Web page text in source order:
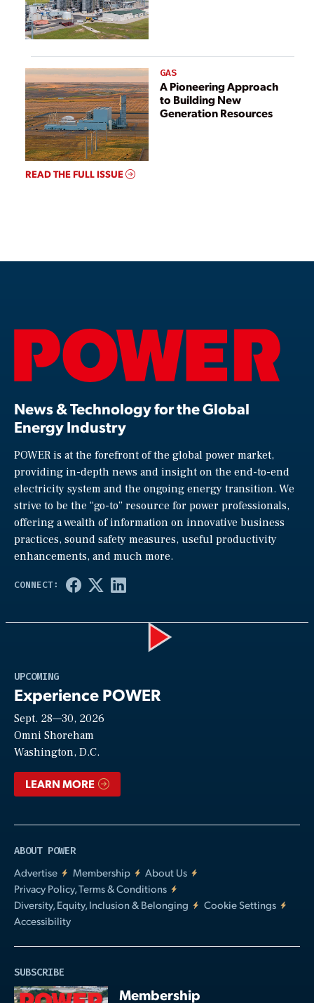
GAS
A Pioneering Approach
to Building New
Generation Resources
READ THE FULL ISSUE
News & Technology for the Global
Energy Industry
POWER is at the forefront of the global power market,
providing in-depth news and insight on the end-to-end
electricity system and the ongoing energy transition. We
strive to be the “go-to” resource for power professionals,
offering a wealth of information on innovative business
practices, sound safety measures, useful productivity
enhancements, and much more.
UPCOMING
Experience POWER
Sept. 28—30, 2026
Omni Shoreham
Washington, D.C.
LEARN MORE
ABOUT POWER
Advertise
Membership
About Us
Privacy Policy, Terms & Conditions
Diversity, Equity, Inclusion & Belonging
Cookie Settings
Accessibility
SUBSCRIBE
Membership